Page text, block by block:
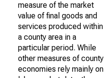
measure of the market
value of final goods and
services produced within
a county area in a
particular period. While
other measures of county
economies rely mainly on